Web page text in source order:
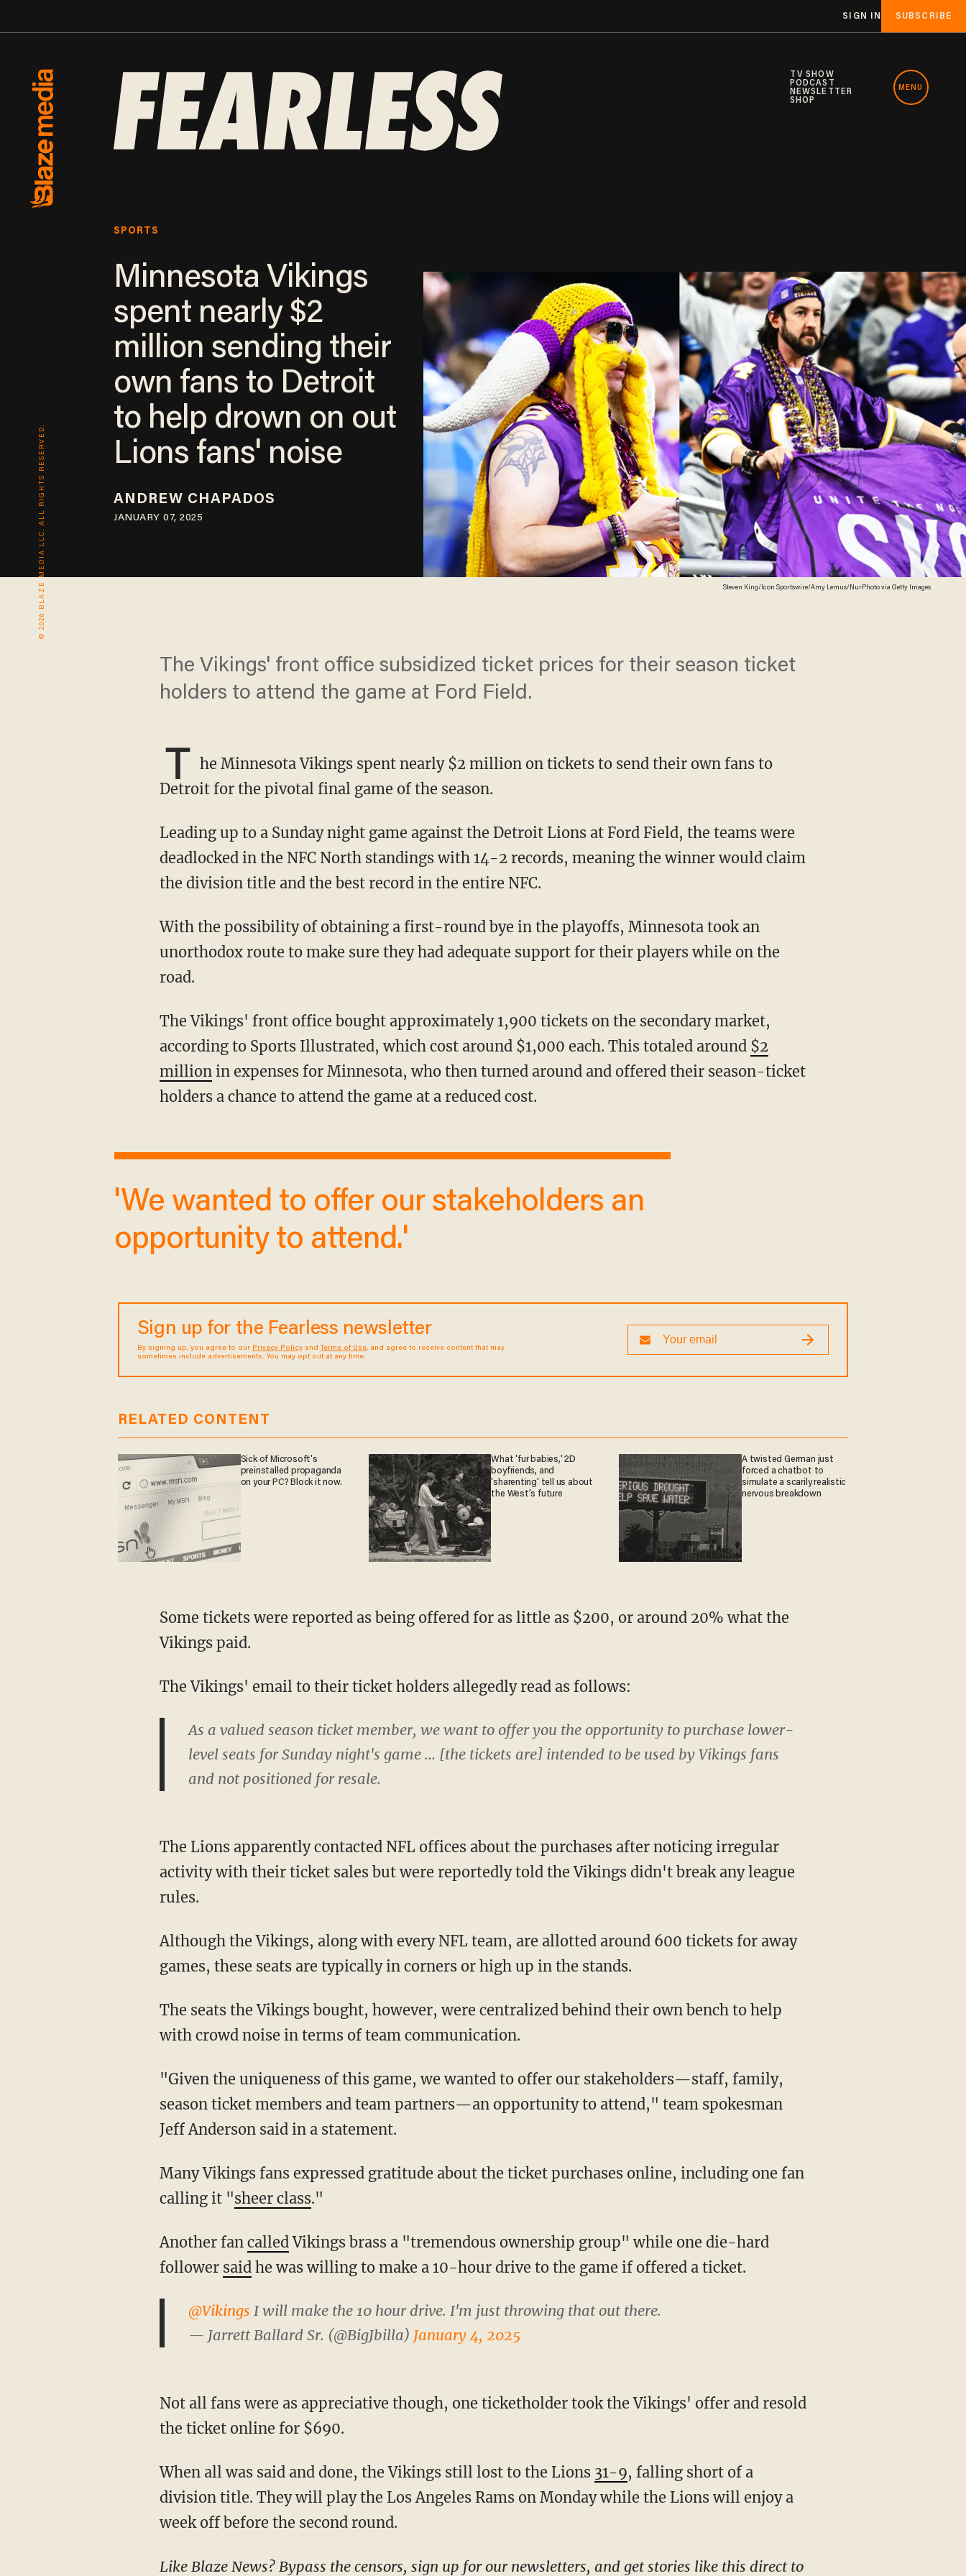
SIGN IN SUBSCRIBE
TV SHOW
PODCAST
NEWSLETTER
SHOP
MENU
© 2026 BLAZE MEDIA LLC. ALL RIGHTS RESERVED. Steven King/Icon Sportswire/Amy Lemus/NurPhoto via Getty Images
SPORTS
Minnesota Vikings
spent nearly $2
million sending their
own fans to Detroit
to help drown on out
Lions fans' noise
ANDREW CHAPADOS
JANUARY 07, 2025
The Vikings' front office subsidized ticket prices for their season ticket
holders to attend the game at Ford Field.
T he Minnesota Vikings spent nearly $2 million on tickets to send their own fans to
Detroit for the pivotal final game of the season.
Leading up to a Sunday night game against the Detroit Lions at Ford Field, the teams were
deadlocked in the NFC North standings with 14-2 records, meaning the winner would claim
the division title and the best record in the entire NFC.
With the possibility of obtaining a first-round bye in the playoffs, Minnesota took an
unorthodox route to make sure they had adequate support for their players while on the
road.
The Vikings' front office bought approximately 1,900 tickets on the secondary market,
according to Sports Illustrated, which cost around $1,000 each. This totaled around $2
millionin expenses for Minnesota, who then turned around and offered their season-ticket
holders a chance to attend the game at a reduced cost.
'We wanted to offer our stakeholders an
opportunity to attend.'
Sign up for the Fearless newsletter
By signing up, you agree to our Privacy Policyand Terms of Use, and agree to receive content that may
sometimes include advertisements. You may opt out at any time.
RELATED CONTENT
Sick of Microsoft's
preinstalled propaganda
on your PC? Block it now.
What 'fur babies,' 2D
boyfriends, and
'sharenting' tell us about
the West's future
A twisted German just
forced a chatbot to
simulate a scarily realistic
nervous breakdown
Some tickets were reported as being offered for as little as $200, or around 20% what the
Vikings paid.
The Vikings' email to their ticket holders allegedly read as follows:
As a valued season ticket member, we want to offer you the opportunity to purchase lower-
level seats for Sunday night's game ... [the tickets are] intended to be used by Vikings fans
and not positioned for resale.
The Lions apparently contacted NFL offices about the purchases after noticing irregular
activity with their ticket sales but were reportedly told the Vikings didn't break any league
rules.
Although the Vikings, along with every NFL team, are allotted around 600 tickets for away
games, these seats are typically in corners or high up in the stands.
The seats the Vikings bought, however, were centralized behind their own bench to help
with crowd noise in terms of team communication.
"Given the uniqueness of this game, we wanted to offer our stakeholders—staff, family,
season ticket members and team partners—an opportunity to attend," team spokesman
Jeff Anderson said in a statement.
Many Vikings fans expressed gratitude about the ticket purchases online, including one fan
calling it "sheer class."
Another fan calledVikings brass a "tremendous ownership group" while one die-hard
follower saidhe was willing to make a 10-hour drive to the game if offered a ticket.
@Vikings I will make the 10 hour drive. I'm just throwing that out there.
— Jarrett Ballard Sr. (@BigJbilla) January 4, 2025
Not all fans were as appreciative though, one ticketholder took the Vikings' offer and resold
the ticket online for $690.
When all was said and done, the Vikings still lost to the Lions 31-9, falling short of a
division title. They will play the Los Angeles Rams on Monday while the Lions will enjoy a
week off before the second round.
Like Blaze News? Bypass the censors, sign up for our newsletters, and get stories like this direct to